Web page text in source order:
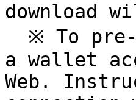
download
a wallet
Web.